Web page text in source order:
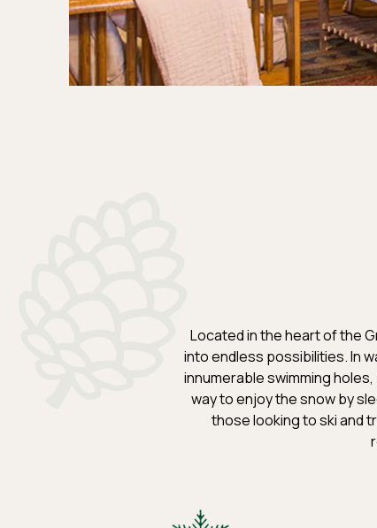
Located in the heart of the
into endless possibilities. In
innumerable swimming
way to enjoy the snow by
those looking to ski and